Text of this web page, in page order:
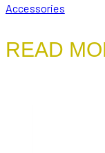
Accessories
READ